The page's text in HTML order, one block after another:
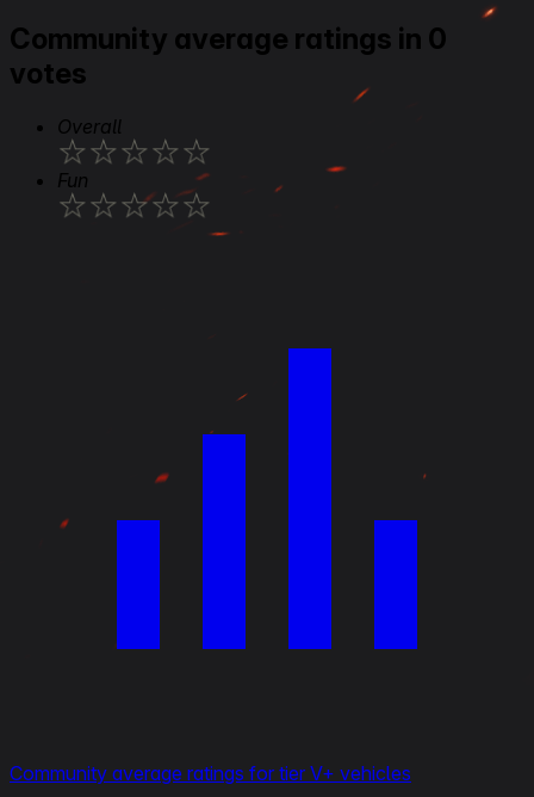
Community average ratings in 0
votes
Overall
★★★★★
Fun
★★★★★
Community average ratings for tier V+ vehicles